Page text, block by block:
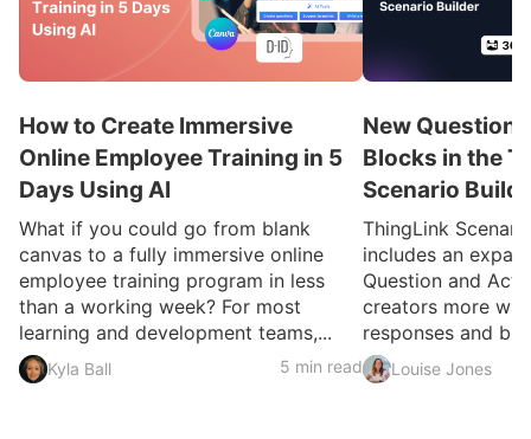
How to Create Immersive
Online Employee Training in 5
Days Using AI
What if you could go from blank
canvas to a fully immersive online
employee training program in less
than a working week? For most
learning and development teams,...
Kyla Ball 5 min read
New Question
Blocks in the
Scenario
ThingLink
includes an
Question and
creators more
responses and
Louise Jones